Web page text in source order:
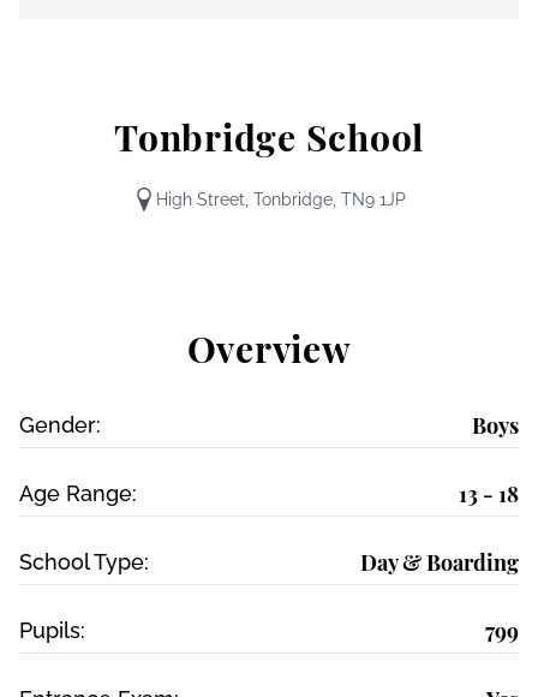
Tonbridge School
High Street, Tonbridge, TN9 1JP
Overview
Gender: Boys
Age Range: 13 - 18
School Type: Day & Boarding
Pupils: 799